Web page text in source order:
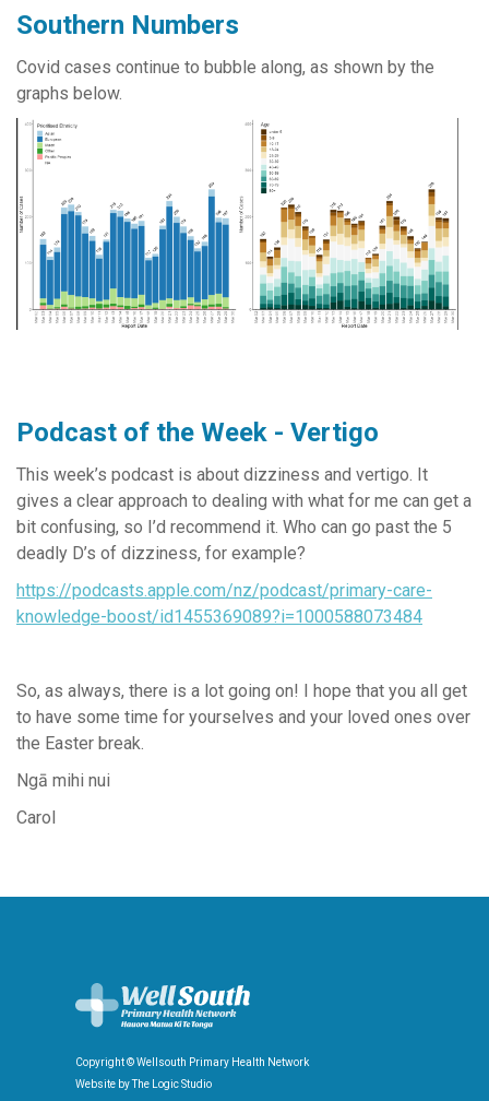
Southern Numbers
Covid cases continue to bubble along, as shown by the
graphs below.
Podcast of the Week - Vertigo
This week’s podcast is about dizziness and vertigo. It
gives a clear approach to dealing with what for me can get a
bit confusing, so I’d recommend it. Who can go past the 5
deadly D’s of dizziness, for example?
https://podcasts.apple.com/nz/podcast/primary-care-
knowledge-boost/id1455369089?i=1000588073484
So, as always, there is a lot going on! I hope that you all get
to have some time for yourselves and your loved ones over
the Easter break.
Ngā mihi nui
Carol
Copyright © Wellsouth Primary Health Network
Website byThe Logic Studio